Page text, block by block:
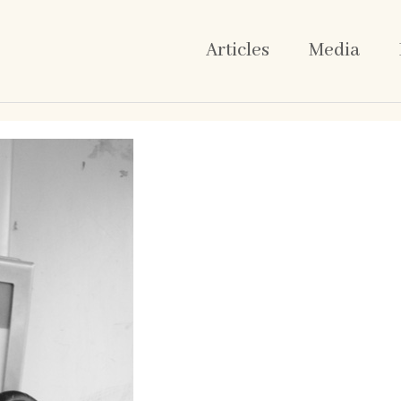
Articles Media